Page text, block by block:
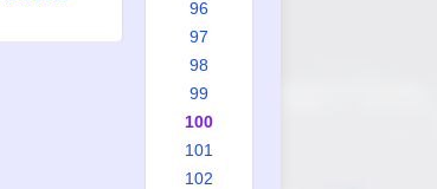
96
97
98
99
100
101
102